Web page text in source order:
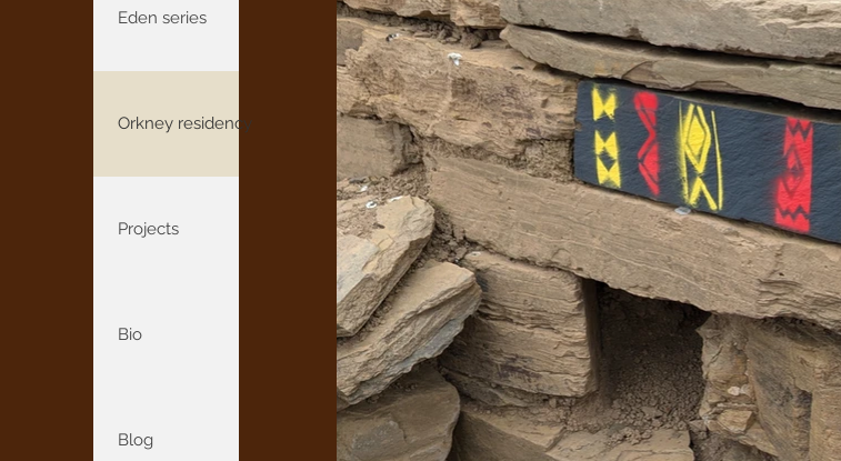
Eden series
Orkney residency
Projects
Bio
Blog